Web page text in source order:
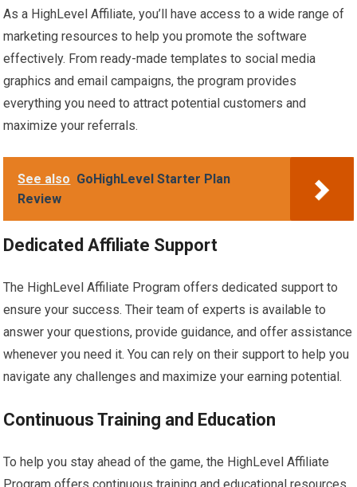
As a HighLevel Affiliate, you’ll have access to a wide range of
marketing resources to help you promote the software
effectively. From ready-made templates to social media
graphics and email campaigns, the program provides
everything you need to attract potential customers and
maximize your referrals.
See also GoHighLevel Starter Plan
Review
Dedicated Affiliate Support
The HighLevel Affiliate Program offers dedicated support to
ensure your success. Their team of experts is available to
answer your questions, provide guidance, and offer assistance
whenever you need it. You can rely on their support to help you
navigate any challenges and maximize your earning potential.
Continuous Training and Education
To help you stay ahead of the game, the HighLevel Affiliate
Program offers continuous training and educational resources.